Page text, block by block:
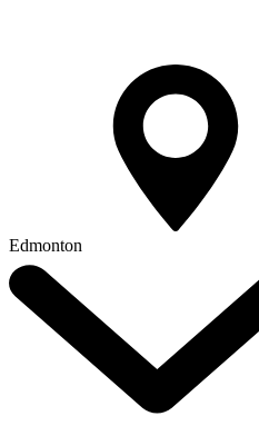
Edmonton